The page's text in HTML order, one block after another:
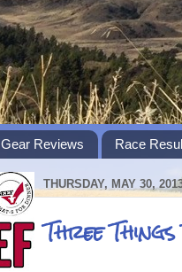
Gear Reviews Race
THURSDAY, MAY 30,
Three